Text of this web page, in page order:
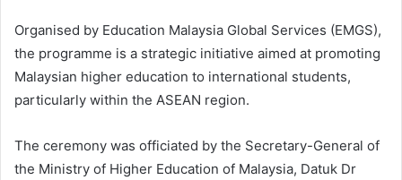
Organised by Education Malaysia Global Services (EMGS),
the programme is a strategic initiative aimed at promoting
Malaysian higher education to international students,
particularly within the ASEAN region.
The ceremony was officiated by the Secretary-General of
the Ministry of Higher Education of Malaysia, Datuk Dr